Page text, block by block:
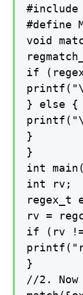
#define
void
if
} else {
}
}
int
int rv;
regex_t
rv =
if (rv
}
//2.